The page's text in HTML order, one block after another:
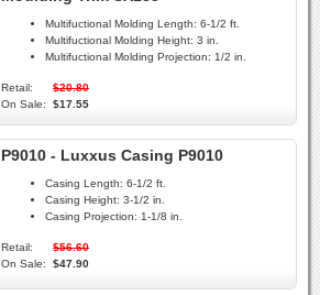
Multifuctional Molding Length: 6-1/2 ft.
Multifuctional Molding Height: 3 in.
Multifuctional Molding Projection: 1/2 in.
Retail:
$20.80
On Sale:
$17.55
P9010 - Luxxus Casing P9010
Casing Length: 6-1/2 ft.
Casing Height: 3-1/2 in.
Casing Projection: 1-1/8 in.
Retail:
$56.60
On Sale:
$47.90